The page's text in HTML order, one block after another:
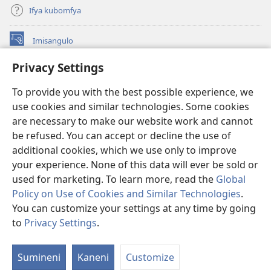
Privacy Settings
To provide you with the best possible experience, we
use cookies and similar technologies. Some cookies
are necessary to make our website work and cannot
be refused. You can accept or decline the use of
additional cookies, which we use only to improve
your experience. None of this data will ever be sold or
used for marketing. To learn more, read the Global
Policy on Use of Cookies and Similar Technologies.
You can customize your settings at any time by going
to Privacy Settings.
Sumineni Kaneni Customize
Ifya kubomfya
Imisangulo
(yalaisula
imbi) Watchtower LAIBRARE YA PA INTANETI™
na
imbi)
JW Hub ®
(yalaisula
na
imbi)
App
Watchtower Library
Copyright
© 2026 Watch Tower Bible and Tract Society of Pennsylvania.
IFYO MUFWILE UKUKONKA